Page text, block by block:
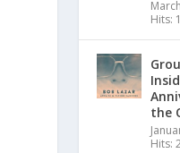
Hits:
the
Hits: